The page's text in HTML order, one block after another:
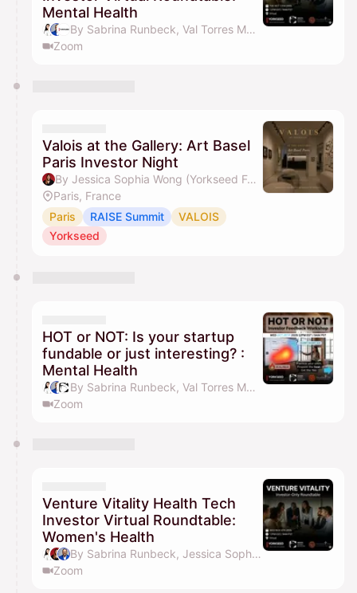
Mental Health
By Sabrina Runbeck, Val Torres MD, MBA, Yorkseed Global Venture Network, Jessica Sophia Wong (Yorkseed Founder) & 1 other
Zoom
Valois at the Gallery: Art Basel
Paris Investor Night
By Jessica Sophia Wong (Yorkseed Founder)
Paris, France
Paris
RAISE Summit
VALOIS
Yorkseed
HOT or NOT: Is your startup
fundable or just interesting? :
Mental Health
By Sabrina Runbeck, Val Torres MD, MBA, Health Board Advisors, Jessica Sophia Wong (Yorkseed Founder) & 1 other
Zoom
Venture Vitality Health Tech
Investor Virtual Roundtable:
Women's Health
By Sabrina Runbeck, Jessica Sophia Wong (Yorkseed Founder), Val Torres MD, MBA, Yorkseed Global Venture Network & 1 other
Zoom